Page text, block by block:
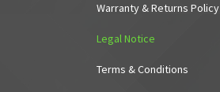
Warranty & Returns Policy
Legal Notice
Terms & Conditions